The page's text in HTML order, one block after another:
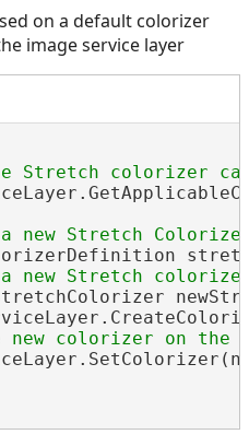
on a default colorizer
image service layer